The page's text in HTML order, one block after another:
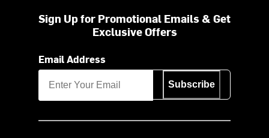
Sign Up for Promotional Emails & Get
Exclusive Offers
Email Address
Subscribe